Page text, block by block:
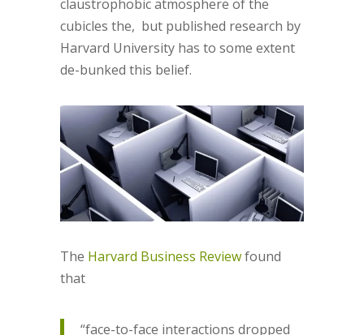
claustrophobic atmosphere of the
cubicles the, but published research by
Harvard University has to some extent
de-bunked this belief.
The Harvard Business Reviewfound
that
“face-to-face interactions dropped